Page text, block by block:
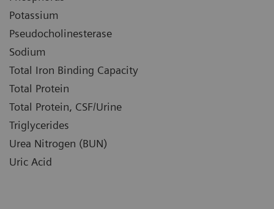
Potassium
Pseudocholinesterase
Sodium
Total Iron Binding Capacity
Total Protein
Total Protein, CSF/Urine
Triglycerides
Urea Nitrogen (BUN)
Uric Acid